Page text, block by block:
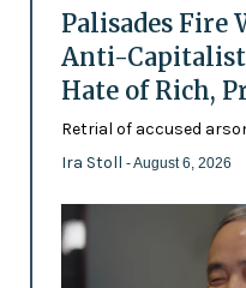
Palisades Fire
Anti-
Hate of Rich,
Retrial of accused
Ira Stoll - August 6, 2026